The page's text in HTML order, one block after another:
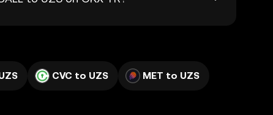
CVC to UZS MET to UZS